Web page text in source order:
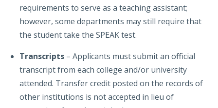
requirements to serve as a teaching assistant;
however, some departments may still require that
the student take the SPEAK test.
Transcripts – Applicants must submit an official
transcript from each college and/or university
attended. Transfer credit posted on the records of
other institutions is not accepted in lieu of